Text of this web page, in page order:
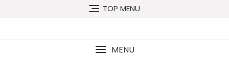
TOP MENU
MENU